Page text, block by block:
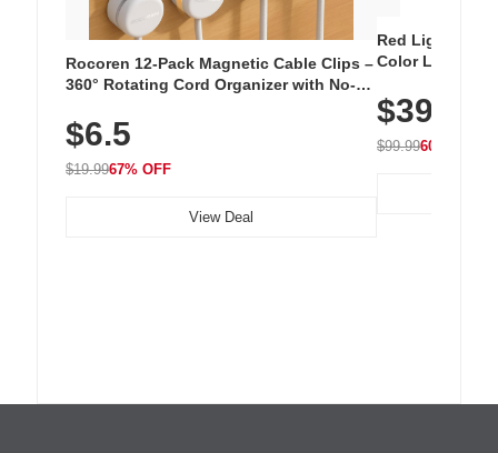
Rocoren 12-Pack Magnetic Cable Clips –
360° Rotating Cord Organizer with No-
Nightstand, Wall, Car & Office, White
$6.5
$19.9967% OFF
View Deal
Red Light
Color LED
with 240 LEDs
$39.99
$99.9960% OFF